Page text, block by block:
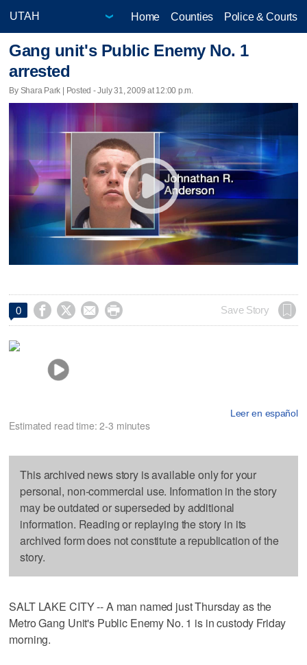
Home Counties Police & Courts
Gang unit's Public Enemy No. 1
arrested
By Shara Park | Posted - July 31, 2009 at 12:00 p.m.
0     Save Story
Leer en español
Estimated read time: 2-3 minutes
This archived news story is available only for your
personal, non-commercial use. Information in the story
may be outdated or superseded by additional
information. Reading or replaying the story in its
archived form does not constitute a republication of the
story.
SALT LAKE CITY -- A man named just Thursday as the
Metro Gang Unit's Public Enemy No. 1 is in custody Friday
morning.